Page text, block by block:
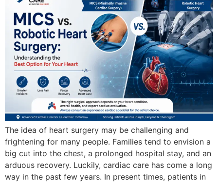
The idea of heart surgery may be challenging and
frightening for many people. Families tend to envision a
big cut into the chest, a prolonged hospital stay, and an
arduous recovery. Luckily, cardiac care has come a long
way in the past few years. In present times, patients in